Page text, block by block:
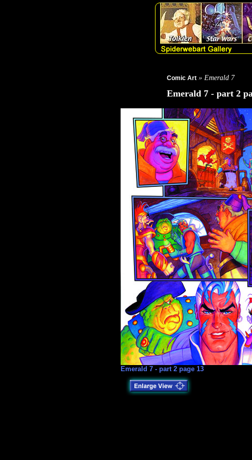
Comic Art » Emerald 7
Emerald 7 - part 2
Emerald 7 - part 2 page 13